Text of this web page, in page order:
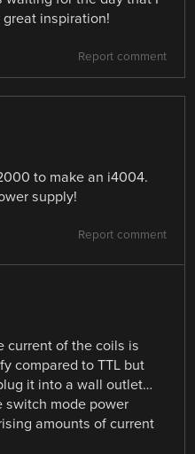
great inspiration!
Report comment
to make an i4004.
supply!
Report comment
current of the coils is
compared to TTL but
it into a wall outlet…
switch mode power
amounts of current